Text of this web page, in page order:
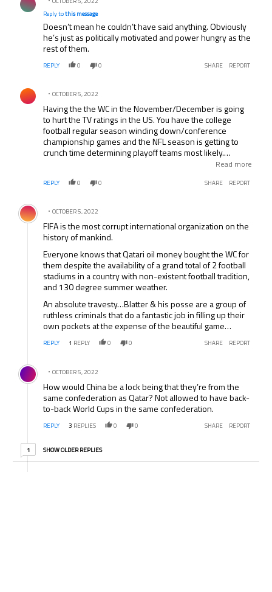
Reply tothis message
Doesn’t mean he couldn’t have said anything. Obviously
he’s just as politically motivated and power hungry as the
rest of them.
REPLY 0 0 SHARE REPORT
Comment by .
OCTOBER 5, 2022
Having the the WC in the November/December is going
to hurt the TV ratings in the US. You have the college
football regular season winding down/conference
championship games and the NFL season is getting to
crunch time determining playoff teams most likely.
Combine that with the games being on at stupid O’clock
does with the Olympics and show the games live then
a WC match over say X Factor or American Idle?
Read more
REPLY 0 0 SHARE REPORT
Comment by .
OCTOBER 5, 2022
FIFA is the most corrupt international organization on the
history of mankind.
Everyone knows that Qatari oil money bought the WC for
them despite the availability of a grand total of 2 football
stadiums in a country with non-existent football tradition,
and 130 degree summer weather.
An absolute travesty…Blatter & his posse are a group of
ruthless criminals that do a fantastic job in filling up their
own pockets at the expense of the beautiful game…
REPLY 1 REPLY 0 0 SHARE REPORT
Comment by .
OCTOBER 5, 2022
How would China be a lock being that they’re from the
same confederation as Qatar? Not allowed to have back-
to-back World Cups in the same confederation.
REPLY 3 REPLIES 0 0 SHARE REPORT
11 older reply
SHOW OLDER REPLIES